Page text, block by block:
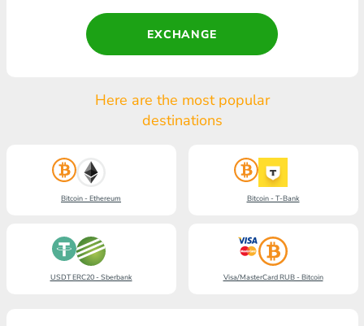
EXCHANGE
Here are the most popular
destinations
Bitcoin - Ethereum Bitcoin - T-Bank
USDT ERC20 - Sberbank Visa/MasterCard RUB - Bitcoin